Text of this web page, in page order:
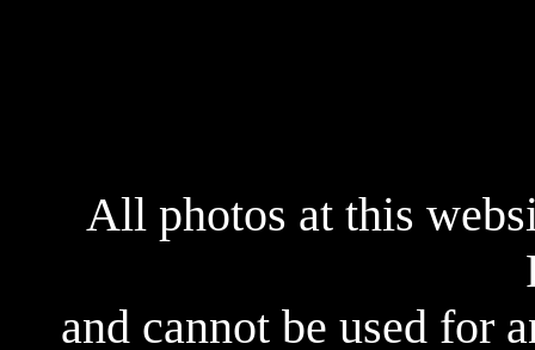
All photos at this
and cannot be used for